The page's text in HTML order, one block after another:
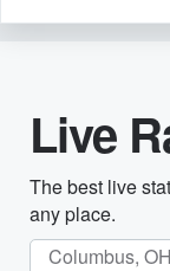
Live
The best live
any place.
Columbus, OH